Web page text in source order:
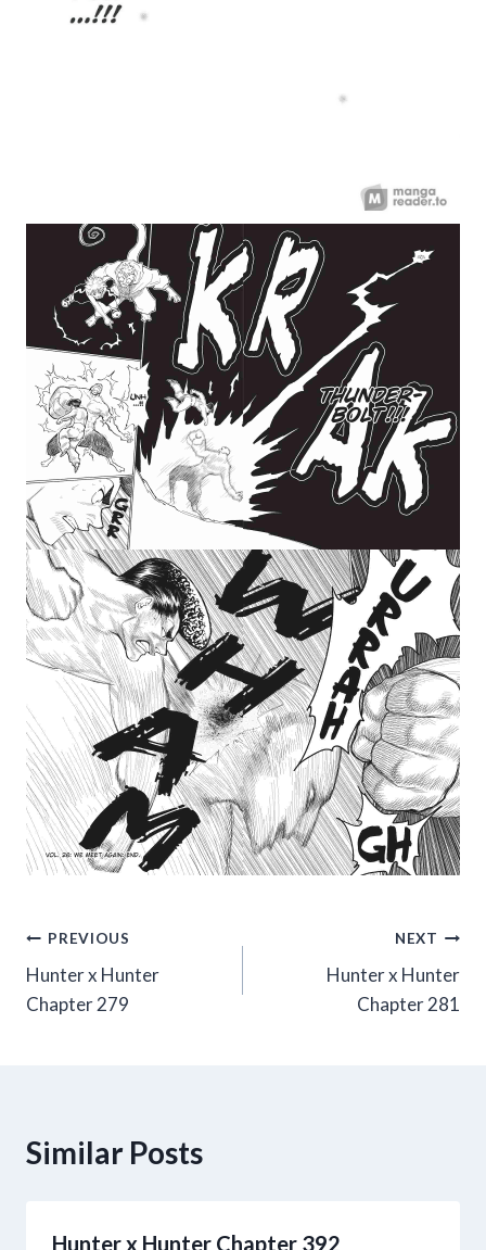
Post
navigation
PREVIOUS
Hunter x Hunter
Chapter 279
NEXT
Hunter x Hunter
Chapter 281
Similar Posts
Hunter x Hunter Chapter 392